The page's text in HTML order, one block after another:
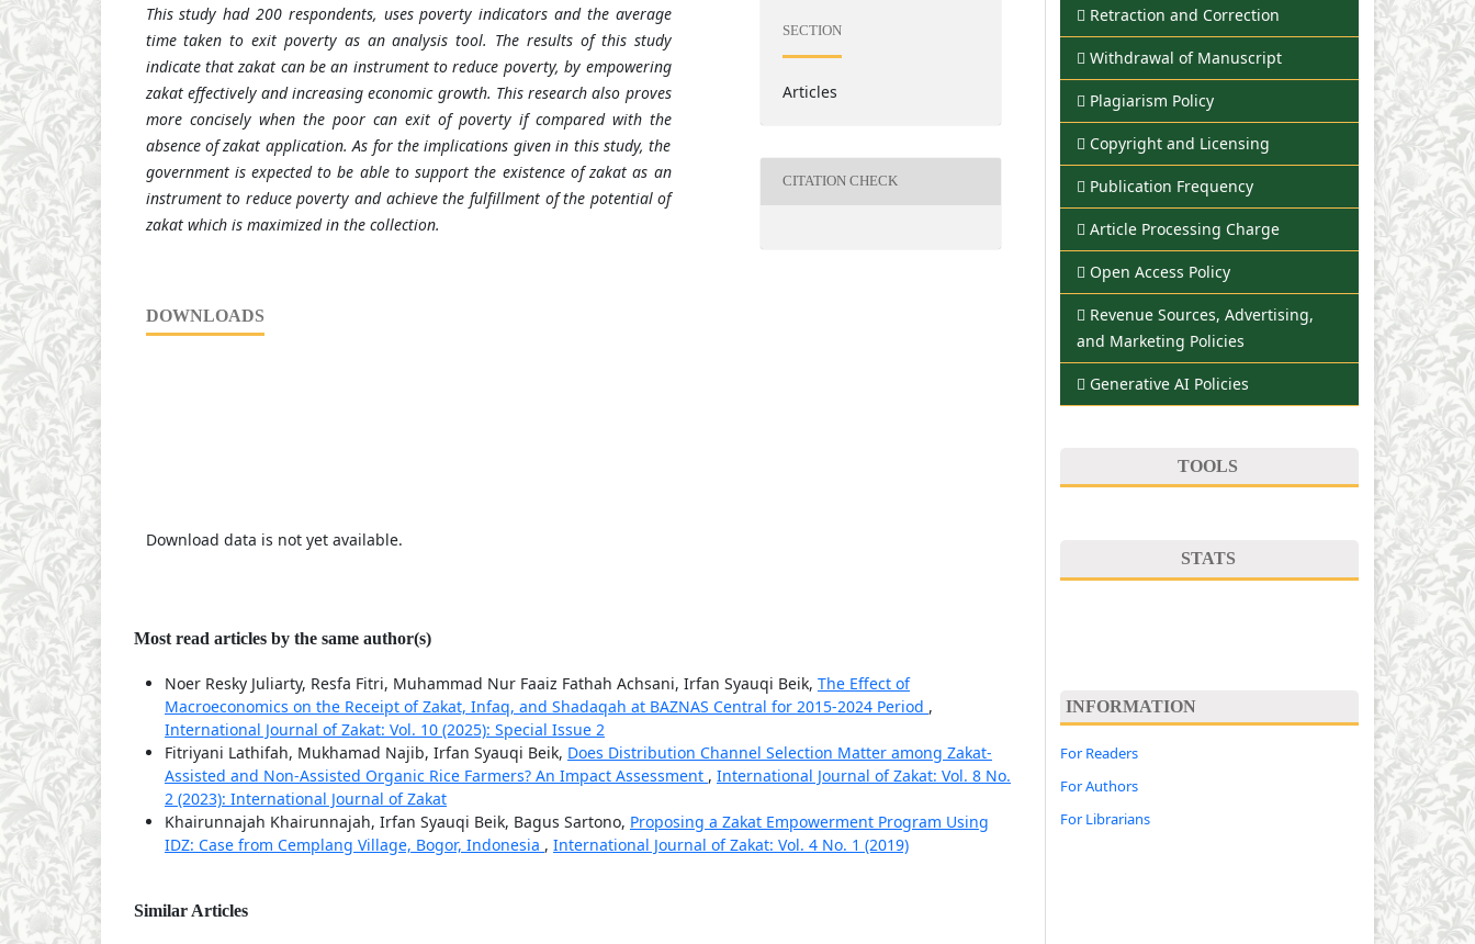
This study had 200 respondents, uses poverty indicators and the average
time taken to exit poverty as an analysis tool. The results of this study
indicate that zakat can be an instrument to reduce poverty, by empowering
zakat effectively and increasing economic growth. This research also proves
more concisely when the poor can exitof poverty if compared with the
absence of zakat application. As for the implications given in this study, the
government is expected to be able to support the existence of zakat as an
instrument to reduce poverty and achieve the fulfillment of the potential of
zakat which is maximized in the collection.
DOWNLOADS
Download data is not yet available.
SECTION
Articles
CITATION CHECK
Most read articles by the same author(s)
Noer Resky Juliarty, Resfa Fitri, Muhammad Nur Faaiz Fathah Achsani, Irfan Syauqi Beik, The Effect of
Macroeconomics on the Receipt of Zakat, Infaq, and Shadaqah at BAZNAS Central for 2015-2024 Period ,
International Journal of Zakat: Vol. 10 (2025): Special Issue 2
Fitriyani Lathifah, Mukhamad Najib, Irfan Syauqi Beik, Does Distribution Channel Selection Matter among Zakat-
Assisted and Non-Assisted Organic Rice Farmers? An Impact Assessment , International Journal of Zakat: Vol. 8 No.
2 (2023): International Journal of Zakat
Khairunnajah Khairunnajah, Irfan Syauqi Beik, Bagus Sartono, Proposing a Zakat Empowerment Program Using
IDZ: Case from Cemplang Village, Bogor, Indonesia , International Journal of Zakat: Vol. 4 No. 1 (2019)
Similar Articles
Retraction and Correction
Withdrawal of Manuscript
Plagiarism Policy
Copyright and Licensing
Publication Frequency
Article Processing Charge
Open Access Policy
Revenue Sources, Advertising,
and Marketing Policies
Generative AI Policies
TOOLS
STATS
INFORMATION
For Readers
For Authors
For Librarians